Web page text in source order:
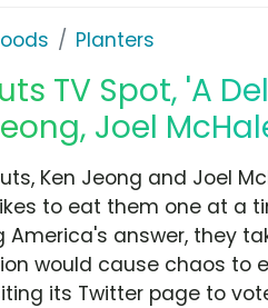
Planters
TV Spot, 'A
Joel
Ken Jeong and Joel
to eat them one at a
answer, they
would cause chaos to
its Twitter page to